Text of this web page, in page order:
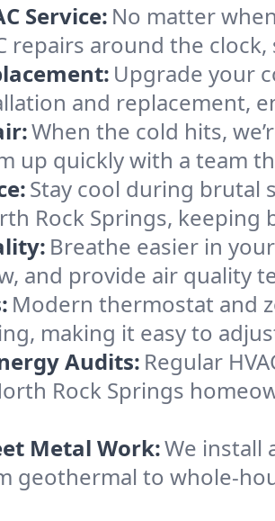
Service: No matter
repairs around the
Upgrade your
and replacement,
When the cold hits,
up quickly with a team
Stay cool during brutal
Rock Springs, keeping
Breathe easier in
and provide air quality
Modern thermostat and
making it easy to
Audits: Regular
Rock Springs
Metal Work:We install
geothermal to whole-